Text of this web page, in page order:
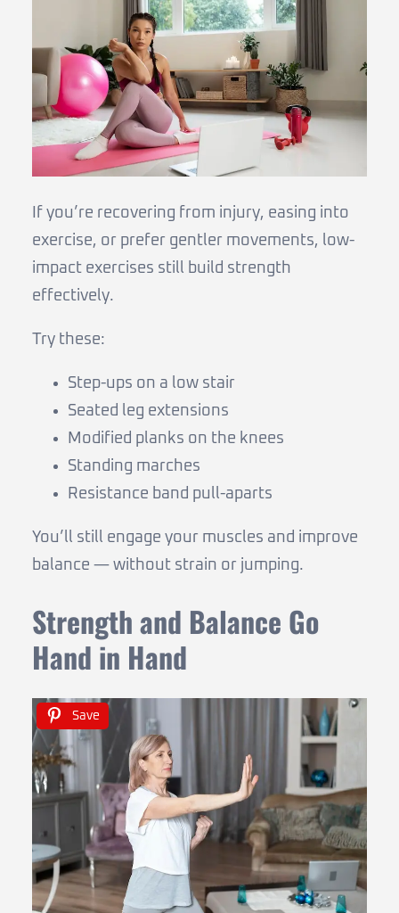
If you’re recovering from injury, easing into
exercise, or prefer gentler movements, low-
impact exercises still build strength
effectively.
Try these:
Step-ups on a low stair
Seated leg extensions
Modified planks on the knees
Standing marches
Resistance band pull-aparts
You’ll still engage your muscles and improve
balance — without strain or jumping.
Strength and Balance Go
Hand in Hand
Save